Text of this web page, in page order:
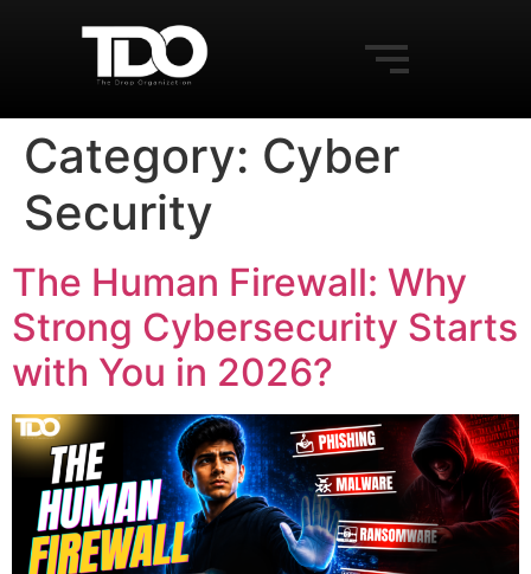
Category: Cyber
Security
The Human Firewall: Why
Strong Cybersecurity Starts
with You in 2026?